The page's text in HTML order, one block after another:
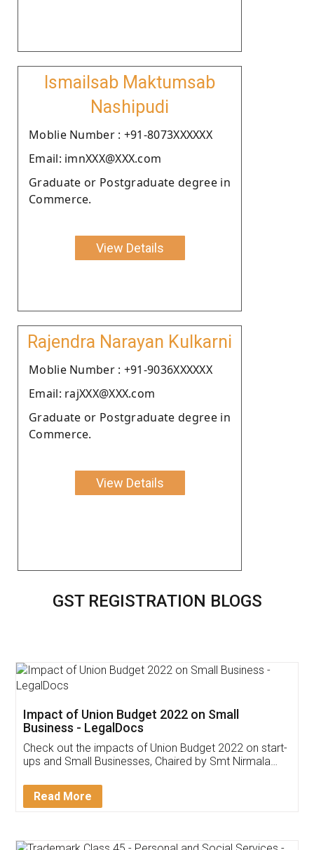
Ismailsab Maktumsab
Nashipudi
Moblie Number : +91-8073XXXXXX
Email: imnXXX@XXX.com
Graduate or Postgraduate degree in
Commerce.
View Details
Rajendra Narayan Kulkarni
Moblie Number : +91-9036XXXXXX
Email: rajXXX@XXX.com
Graduate or Postgraduate degree in
Commerce.
View Details
GST REGISTRATION BLOGS
Get Free Invoicing Software
Invoice ,GST ,Credit ,Inventory
Download Our Mobile
App available on: